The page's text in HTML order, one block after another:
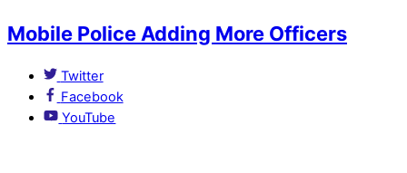
Mobile Police Adding More Officers
Twitter
Facebook
YouTube